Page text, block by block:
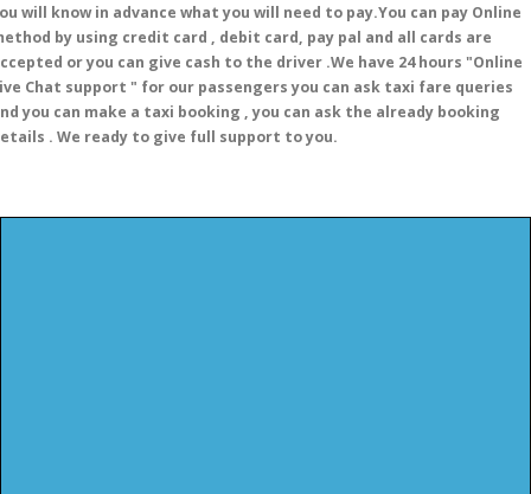
will know in advance what you will need to pay.You can pay Online
by using credit card , debit card, pay pal and all cards are
or you can give cash to the driver .We have 24 hours "Online
Chat support " for our passengers you can ask taxi fare queries
you can make a taxi booking , you can ask the already booking
. We ready to give full support to you.